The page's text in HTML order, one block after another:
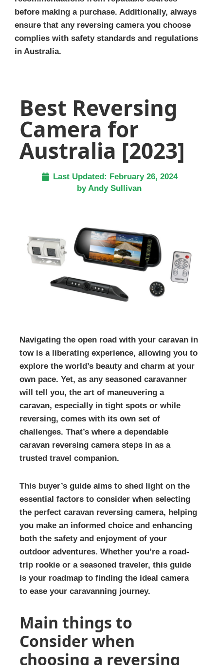
before making a purchase. Additionally, always
ensure that any reversing camera you choose
complies with safety standards and regulations
in Australia.
Best Reversing
Camera for
Australia [2023]
Last Updated: February 26, 2024
by Andy Sullivan
Navigating the open road with your caravan in
tow is a liberating experience, allowing you to
explore the world’s beauty and charm at your
own pace. Yet, as any seasoned caravanner
will tell you, the art of maneuvering a
caravan, especially in tight spots or while
reversing, comes with its own set of
challenges. That’s where a dependable
caravan reversing camera steps in as a
trusted travel companion.
This buyer’s guide aims to shed light on the
essential factors to consider when selecting
the perfect caravan reversing camera, helping
you make an informed choice and enhancing
both the safety and enjoyment of your
outdoor adventures. Whether you’re a road-
trip rookie or a seasoned traveler, this guide
is your roadmap to finding the ideal camera
to ease your caravanning journey.
Main things to
Consider when
choosing a reversing